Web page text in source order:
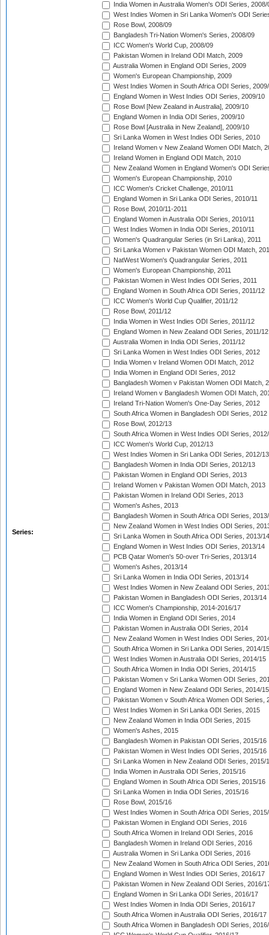
Series:
India Women in Australia Women's ODI Series, 2008/
West Indies Women in Sri Lanka Women's ODI
Rose Bowl, 2008/09
Bangladesh Tri-Nation Women's Series, 2008/09
ICC Women's World Cup, 2008/09
Pakistan Women in Ireland ODI Match, 2009
Australia Women in England ODI Series, 2009
Women's European Championship, 2009
West Indies Women in South Africa ODI Series,
England Women in West Indies ODI Series, 2009/10
Rose Bowl [New Zealand in Australia], 2009/10
England Women in India ODI Series, 2009/10
Rose Bowl [Australia in New Zealand], 2009/10
Sri Lanka Women in West Indies ODI Series, 2010
Ireland Women v New Zealand Women ODI Match,
Ireland Women in England ODI Match, 2010
New Zealand Women in England Women's ODI
Women's European Championship, 2010
ICC Women's Cricket Challenge, 2010/11
England Women in Sri Lanka ODI Series, 2010/11
Rose Bowl, 2010/11-2011
England Women in Australia ODI Series, 2010/11
West Indies Women in India ODI Series, 2010/11
Women's Quadrangular Series (in Sri Lanka), 2011
Sri Lanka Women v Pakistan Women ODI Match,
NatWest Women's Quadrangular Series, 2011
Women's European Championship, 2011
Pakistan Women in West Indies ODI Series, 2011
England Women in South Africa ODI Series, 2011/12
ICC Women's World Cup Qualifier, 2011/12
Rose Bowl, 2011/12
India Women in West Indies ODI Series, 2011/12
England Women in New Zealand ODI Series, 2011/12
Australia Women in India ODI Series, 2011/12
Sri Lanka Women in West Indies ODI Series, 2012
India Women v Ireland Women ODI Match, 2012
India Women in England ODI Series, 2012
Bangladesh Women v Pakistan Women ODI Match,
Ireland Women v Bangladesh Women ODI Match,
Ireland Tri-Nation Women's One-Day Series, 2012
South Africa Women in Bangladesh ODI Series, 2012
Rose Bowl, 2012/13
South Africa Women in West Indies ODI Series,
ICC Women's World Cup, 2012/13
West Indies Women in Sri Lanka ODI Series, 2012/13
Bangladesh Women in India ODI Series, 2012/13
Pakistan Women in England ODI Series, 2013
Ireland Women v Pakistan Women ODI Match, 2013
Pakistan Women in Ireland ODI Series, 2013
Women's Ashes, 2013
Bangladesh Women in South Africa ODI Series,
New Zealand Women in West Indies ODI Series,
Sri Lanka Women in South Africa ODI Series, 2013/14
England Women in West Indies ODI Series, 2013/14
PCB Qatar Women's 50-over Tri-Series, 2013/14
Women's Ashes, 2013/14
Sri Lanka Women in India ODI Series, 2013/14
West Indies Women in New Zealand ODI Series,
Pakistan Women in Bangladesh ODI Series, 2013/14
ICC Women's Championship, 2014-2016/17
India Women in England ODI Series, 2014
Pakistan Women in Australia ODI Series, 2014
New Zealand Women in West Indies ODI Series,
South Africa Women in Sri Lanka ODI Series, 2014/15
West Indies Women in Australia ODI Series, 2014/15
South Africa Women in India ODI Series, 2014/15
Pakistan Women v Sri Lanka Women ODI Series,
England Women in New Zealand ODI Series, 2014/15
Pakistan Women v South Africa Women ODI Series,
West Indies Women in Sri Lanka ODI Series, 2015
New Zealand Women in India ODI Series, 2015
Women's Ashes, 2015
Bangladesh Women in Pakistan ODI Series, 2015/16
Pakistan Women in West Indies ODI Series, 2015/16
Sri Lanka Women in New Zealand ODI Series, 2015/
India Women in Australia ODI Series, 2015/16
England Women in South Africa ODI Series, 2015/16
Sri Lanka Women in India ODI Series, 2015/16
Rose Bowl, 2015/16
West Indies Women in South Africa ODI Series,
Pakistan Women in England ODI Series, 2016
South Africa Women in Ireland ODI Series, 2016
Bangladesh Women in Ireland ODI Series, 2016
Australia Women in Sri Lanka ODI Series, 2016
New Zealand Women in South Africa ODI Series,
England Women in West Indies ODI Series, 2016/17
Pakistan Women in New Zealand ODI Series, 2016/
England Women in Sri Lanka ODI Series, 2016/17
West Indies Women in India ODI Series, 2016/17
South Africa Women in Australia ODI Series, 2016/17
South Africa Women in Bangladesh ODI Series,